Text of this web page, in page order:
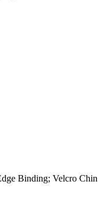
Binding; Velcro Chin